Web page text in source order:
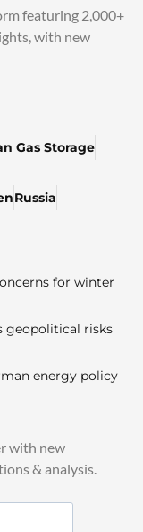
featuring 2,000+
with new
Gas Storage
Russia
for winter
geopolitical risks
energy policy
with new
& analysis.